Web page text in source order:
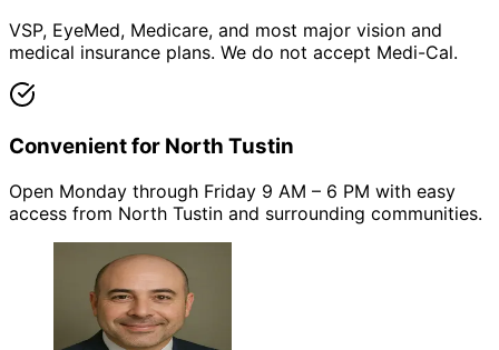
VSP, EyeMed, Medicare, and most major vision and
medical insurance plans. We do not accept Medi-Cal.
Convenient for North Tustin
Open Monday through Friday 9 AM – 6 PM with easy
access from North Tustin and surrounding communities.